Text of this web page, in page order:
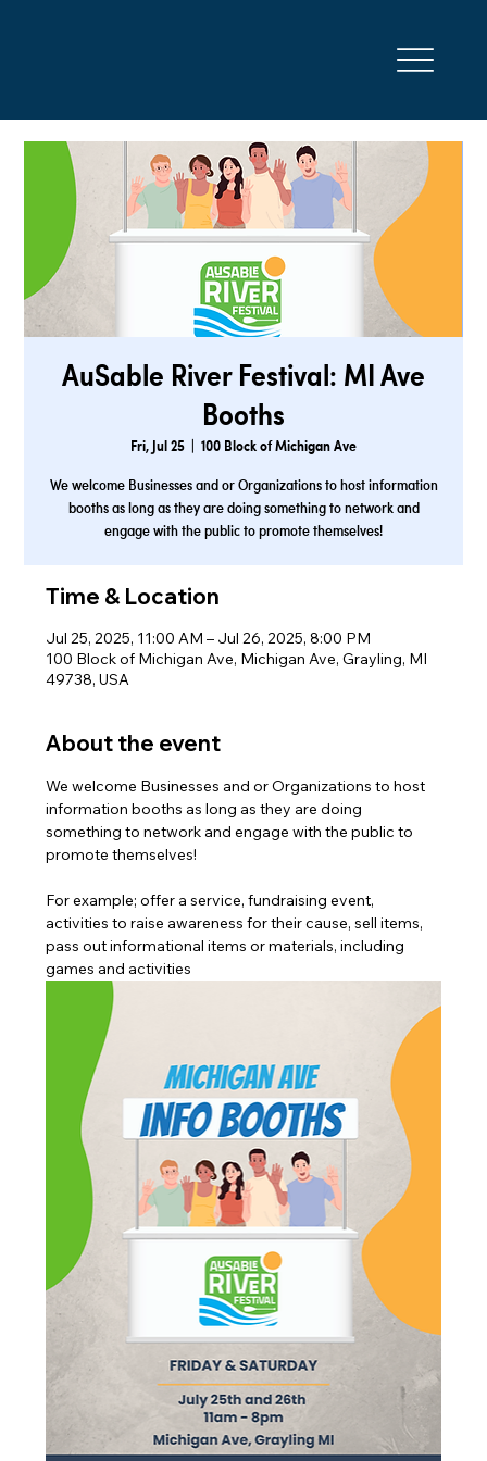
AuSable River Festival: MI Ave
Booths
Fri, Jul 25 100 Block of Michigan Ave
We welcome Businesses and or Organizations to host information
booths as long as they are doing something to network and
engage with the public to promote themselves!
Time & Location
Jul 25, 2025, 11:00 AM – Jul 26, 2025, 8:00 PM
100 Block of Michigan Ave, Michigan Ave, Grayling, MI
49738, USA
About the event
We welcome Businesses and or Organizations to host
information booths as long as they are doing
something to network and engage with the public to
promote themselves!
For example; offer a service, fundraising event,
activities to raise awareness for their cause, sell items,
pass out informational items or materials, including
games and activities